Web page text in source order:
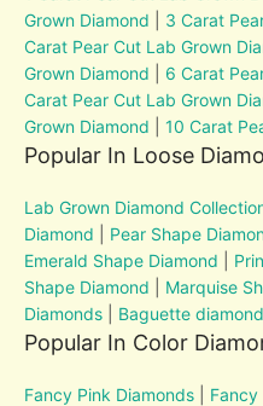
Grown Diamond
3 Carat
Carat Pear Cut Lab Grown
Grown Diamond
6 Carat
Carat Pear Cut Lab Grown
Grown Diamond |10 Carat
Popular In Loose
Lab Grown Diamond
Diamond
Pear Shape
Emerald Shape Diamond
Shape Diamond
Marquise
Diamonds
Baguette diamond
Popular In Color
Fancy Pink Diamonds Fancy